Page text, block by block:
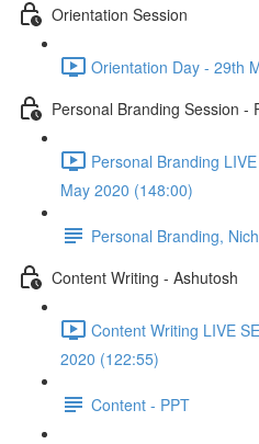
Orientation Session
Orientation Day - 29th
Personal Branding Session -
Personal Branding
May 2020 (148:00)
Personal Branding,
Content Writing - Ashutosh
Content Writing LIVE
2020 (122:55)
Content - PPT